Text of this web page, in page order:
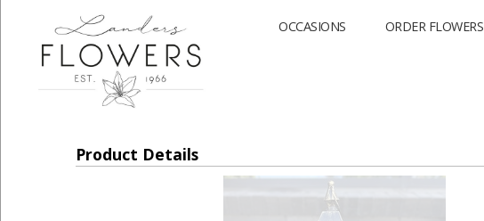
OCCASIONS ORDER FLOWERS
Product Details